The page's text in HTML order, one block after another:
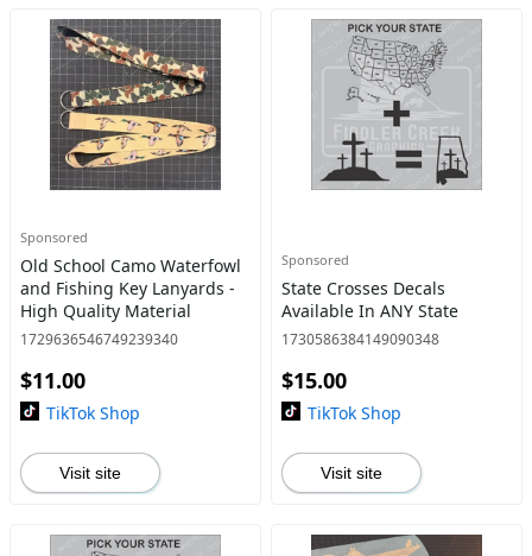
Sponsored
Old School Camo Waterfowl
and Fishing Key Lanyards -
High Quality Material
1729636546749239340
$11.00
TikTok Shop
Visit site
Sponsored
State Crosses Decals
Available In ANY State
1730586384149090348
$15.00
TikTok Shop
Visit site